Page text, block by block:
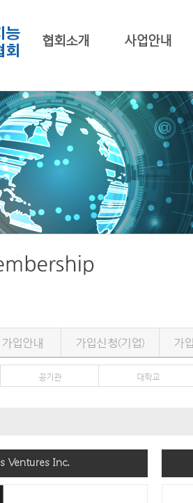
협회소개 사업안내
가입안내 가입신청(기업) 가
공기관 대학교
Ventures Inc.